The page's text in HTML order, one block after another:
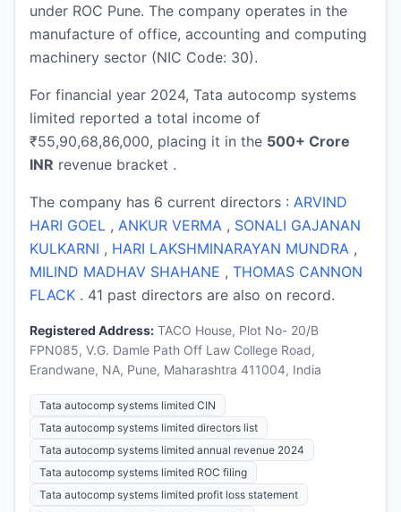
under ROC Pune. The company operates in the
manufacture of office, accounting and computing
machinery sector (NIC Code: 30).
For financial year 2024, Tata autocomp systems
limited reported a total income of
₹55,90,68,86,000, placing it in the 500+ Crore
INR revenue bracket .
The company has 6 current directors : ARVIND
HARI GOEL , ANKUR VERMA , SONALI GAJANAN
KULKARNI , HARI LAKSHMINARAYAN MUNDRA ,
MILIND MADHAV SHAHANE , THOMAS CANNON
FLACK . 41 past directors are also on record.
Registered Address: TACO House, Plot No- 20/B
FPN085, V.G. Damle Path Off Law College Road,
Erandwane, NA, Pune, Maharashtra 411004, India
Tata autocomp systems limited CIN
Tata autocomp systems limited directors list
Tata autocomp systems limited annual revenue 2024
Tata autocomp systems limited ROC filing
Tata autocomp systems limited profit loss statement